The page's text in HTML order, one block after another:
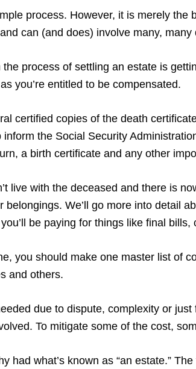
process. However, it is merely
can (and does) involve many,
process of settling an estate is
you’re entitled to be compensated.
certified copies of the death
the Social Security
a birth certificate and any other
live with the deceased and there is
We’ll go more into detail
be paying for things like final
you should make one master list of
and others.
due to dispute, complexity or
To mitigate some of the cost,
had what’s known as “an estate.”